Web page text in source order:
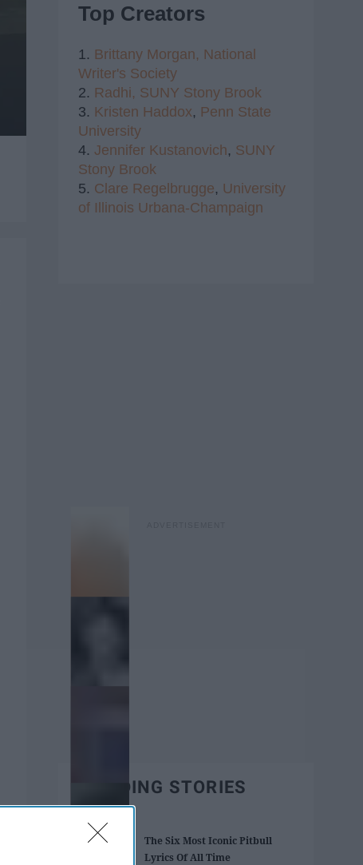
Top Creators
1. Brittany Morgan, National
Writer's Society
2. Radhi, SUNY Stony Brook
3. Kristen Haddox, Penn State
University
4. Jennifer Kustanovich, SUNY
Stony Brook
5. Clare Regelbrugge, University
of Illinois Urbana-Champaign
TRENDING STORIES
The Six Most Iconic Pitbull
Lyrics Of All Time